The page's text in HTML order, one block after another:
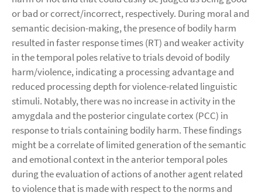
or bad or correct/incorrect, respectively. During moral and
semantic decision-making, the presence of bodily harm
resulted in faster response times (RT) and weaker activity
in the temporal poles relative to trials devoid of bodily
harm/violence, indicating a processing advantage and
reduced processing depth for violence-related linguistic
stimuli. Notably, there was no increase in activity in the
amygdala and the posterior cingulate cortex (PCC) in
response to trials containing bodily harm. These findings
might be a correlate of limited generation of the semantic
and emotional context in the anterior temporal poles
during the evaluation of actions of another agent related
to violence that is made with respect to the norms and